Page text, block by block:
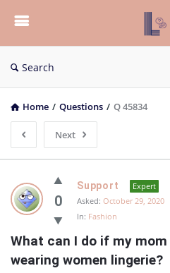
List
Bloc
QA
Search
Home / Questions / Q 45834
Next
List
Bloc
Latest
Questions
0
Support
Expert
Asked: October 29, 2020
In: Fashion
What can I do if my
wearing women lingerie?